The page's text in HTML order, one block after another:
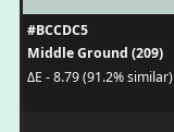
#BCCDC5
Middle Ground (209)
ΔE - 8.79 (91.2% similar)